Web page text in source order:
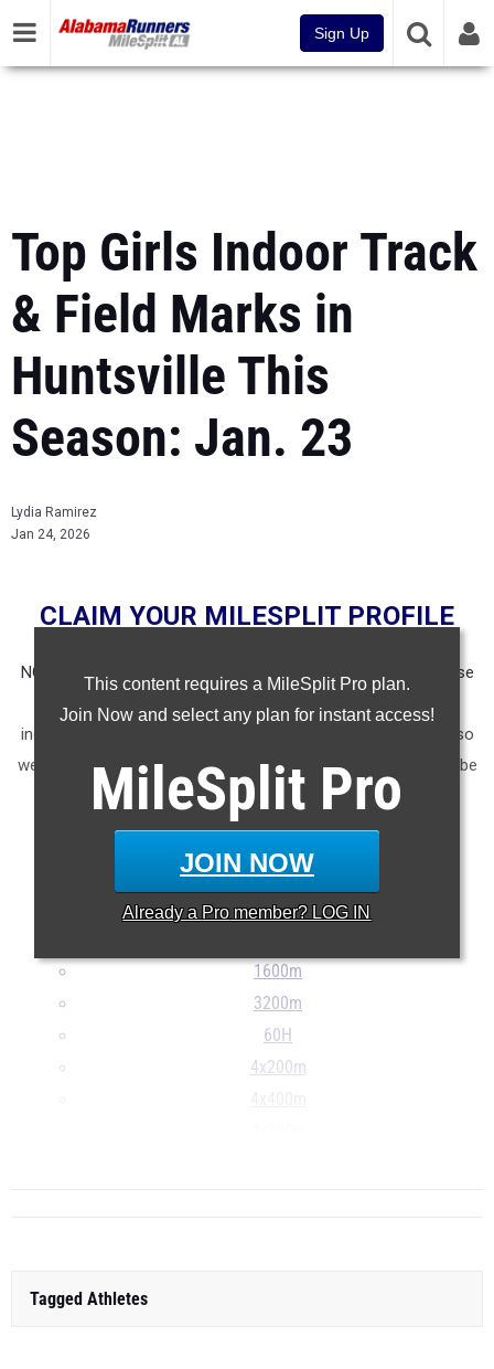
Sign Up
Top Girls Indoor Track
& Field Marks in
Huntsville This
Season: Jan. 23
Lydia Ramirez
Jan 24, 2026
This content requires a MileSplit Pro plan.
Join Now and select any plan for instant access!
MileSplit Pro
JOIN NOW
Already a Pro member? LOG IN
CLAIM YOUR MILESPLIT PROFILE
NOTE: Rankings are based on results recorded in our database
as of Jan. 23rd at 11am CST. If you notice any missing or
incorrect results, please email us at
so
we can ensure accuracy in future articles. The article will not be
updated if a result is submitted after the fact, but will be in
future lists.
60m
400m
1600m
3200m
60H
4x200m
Tagged Athletes